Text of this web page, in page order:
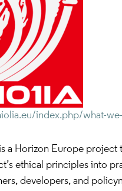
index.php/what-
a Horizon Europe project
ethical principles into
developers, and